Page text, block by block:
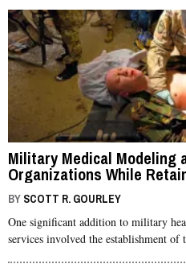
Military Medical Modeling
Organizations While
BY SCOTT R. GOURLEY
One significant addition to military
services involved the establishment